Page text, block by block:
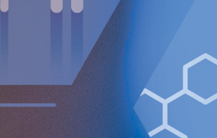
For further information, please contact:
Nicole Pehrsson, Chief Corporate Affairs Officer
Telephone (CH): +41 (0)79 335 09 49
Implantica is listed on Nasdaq First North Premier Growth
The company's Certified Adviser is FNCA Sweden AB,
The information was sent for publication, through the agency of
the contact person set out above, on December 17, 2024, at